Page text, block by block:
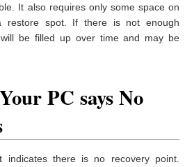
It also requires only some space on
spot. If there is not enough
be filled up over time and may be
PC says No
indicates there is no recovery point.